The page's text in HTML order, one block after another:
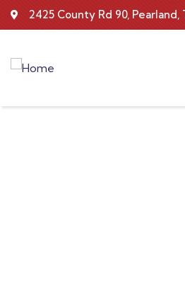
2425 County Rd 90, Pearland,